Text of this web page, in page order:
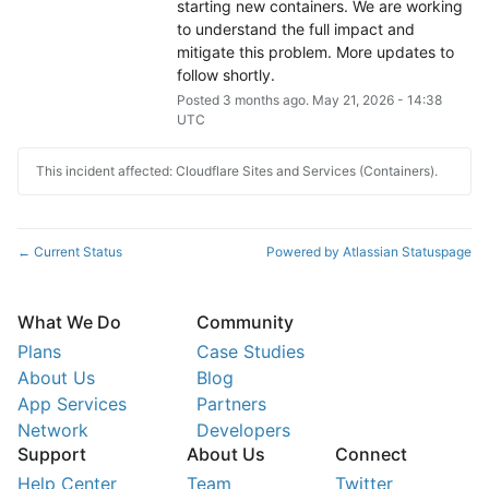
starting new containers. We are working
to understand the full impact and
mitigate this problem. More updates to
follow shortly.
Posted 3 months ago. May 21, 2026- 14:38
UTC
This incident affected: Cloudflare Sites and Services (Containers).
← Current Status Powered by Atlassian Statuspage
What We Do
Plans
About Us
App Services
Network
Community
Case Studies
Blog
Partners
Developers
Support
Help Center
About Us
Team
Connect
Twitter